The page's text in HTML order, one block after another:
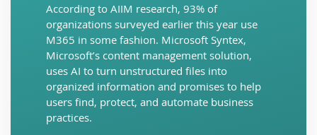
According to AIIM research, 93% of
organizations surveyed earlier this year use
M365 in some fashion. Microsoft Syntex,
Microsoft’s content management solution,
uses AI to turn unstructured files into
organized information and promises to help
users find, protect, and automate business
practices.